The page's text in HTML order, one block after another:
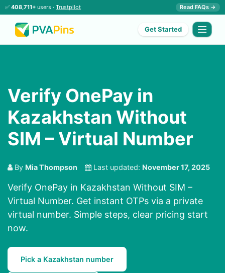
✅ 408,711+ users · Trustpilot Read FAQs →
Get Started
Verify OnePay in
Kazakhstan Without
SIM – Virtual Number
By Mia Thompson Last updated: November 17, 2025
Verify OnePay in Kazakhstan Without SIM –
Virtual Number. Get instant OTPs via a private
virtual number. Simple steps, clear pricing start
now.
Pick a Kazakhstan number